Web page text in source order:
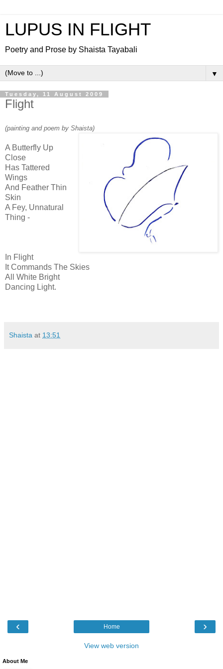
LUPUS IN FLIGHT
Poetry and Prose by Shaista Tayabali
▼
Tuesday, 11 August 2009
Flight
(painting and poem by Shaista)
A Butterfly Up
Close
Has Tattered
Wings
And Feather Thin
Skin
A Fey, Unnatural
Thing -
In Flight
It Commands The Skies
All White Bright
Dancing Light.
Shaista at 13:51
‹ ›
Home
View web version
About Me